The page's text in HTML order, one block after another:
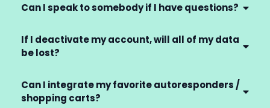
Can I speak to somebody if I have questions?
If I deactivate my account, will all of my data
be lost?
Can I integrate my favorite autoresponders /
shopping carts?